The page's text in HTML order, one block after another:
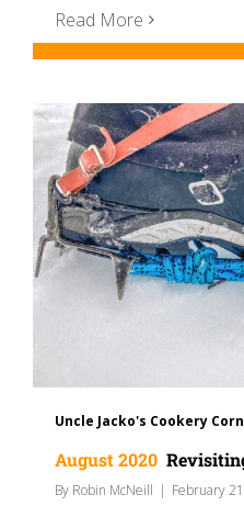
Read More
Uncle Jacko's Cookery
August 2020
By Robin McNeill | February